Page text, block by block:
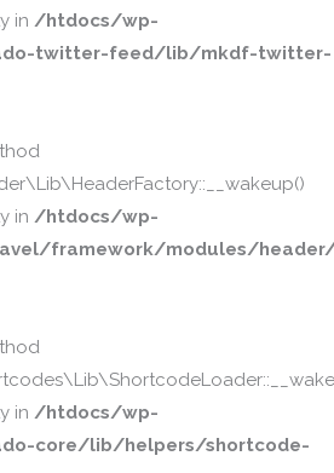
in /htdocs/wp-
twitter-feed/lib/mkdf-twitter-
in /htdocs/wp-
framework/modules/
in /htdocs/wp-
core/lib/helpers/shortcode-